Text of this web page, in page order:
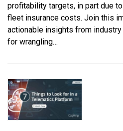
profitability targets, in part due
fleet insurance costs. Join this
actionable insights from
for wrangling…